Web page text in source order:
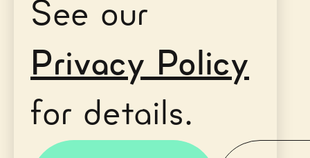
See our
Privacy Policy
for details.